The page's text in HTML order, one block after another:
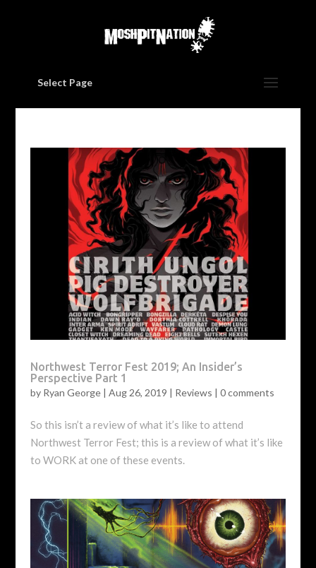
Select Page
Northwest Terror Fest 2019; An Insider’s
Perspective Part 1
by Ryan George| Aug 26, 2019 | Reviews | 0 comments
So this isn’t a review of what it’s like to attend
Northwest Terror Fest; this is a review of what it’s like
to WORK at one of these events.